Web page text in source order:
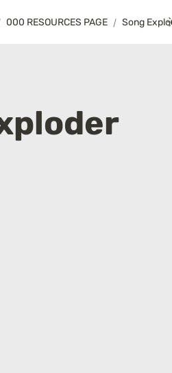
000 RESOURCES PAGE / Song